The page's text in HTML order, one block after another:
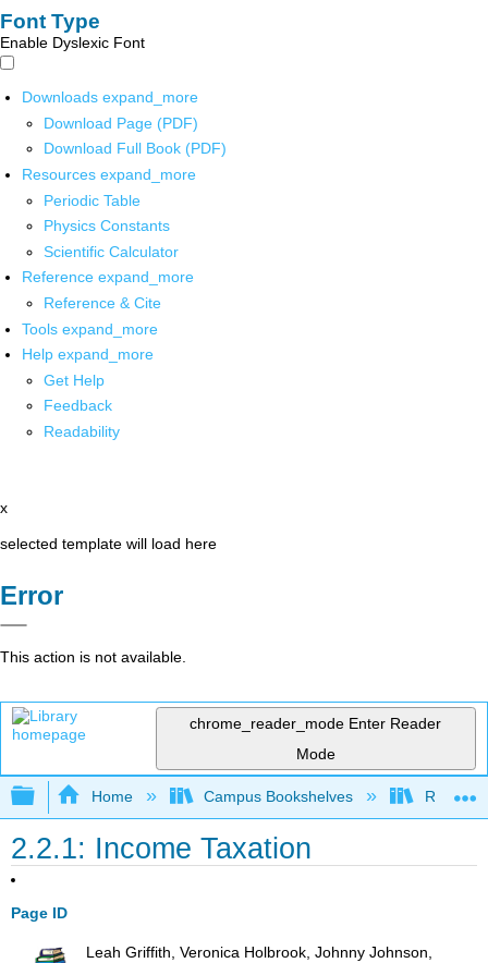
Font Type
Enable Dyslexic Font
Downloads expand_more
Download Page (PDF)
Download Full Book (PDF)
Resources expand_more
Periodic Table
Physics Constants
Scientific Calculator
Reference expand_more
Reference & Cite
Tools expand_more
Help expand_more
Get Help
Feedback
Readability
x
selected template will load here
Error
This action is not available.
chrome_reader_mode Enter Reader
Mode
Expand/collapse global hierarchy
Home Campus Bookshelves Rio
2.2.1: Income Taxation
Page ID
Leah Griffith, Veronica Holbrook, Johnny Johnson,